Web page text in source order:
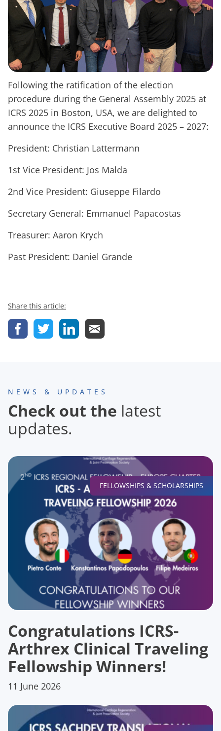
Following the ratification of the election
procedure during the General Assembly 2025 at
ICRS 2025 in Boston, USA, we are delighted to
announce the ICRS Executive Board 2025 – 2027:
President: Christian Lattermann
1st Vice President: Jos Malda
2nd Vice President: Giuseppe Filardo
Secretary General: Emmanuel Papacostas
Treasurer: Aaron Krych
Past President: Daniel Grande
Share this article:
NEWS & UPDATES
Check out the latest
updates.
FELLOWSHIPS & SCHOLARSHIPS
Congratulations ICRS-
Arthrex Clinical Traveling
Fellowship Winners!
11 June 2026